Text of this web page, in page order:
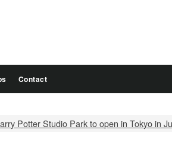
Contact
Potter Studio Park to open in Tokyo in